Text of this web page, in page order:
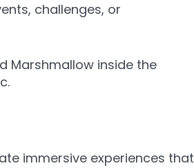
challenges, or
Marshmallow inside the
immersive experiences that